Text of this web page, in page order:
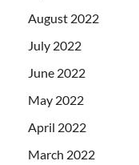
August 2022
July 2022
June 2022
May 2022
April 2022
March 2022